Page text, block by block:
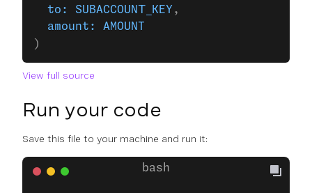
  to:
SUBACCOUNT_KEY ,
  amount:
AMOUNT
)
View full source
Run your code
Save this file to your machine and run it: